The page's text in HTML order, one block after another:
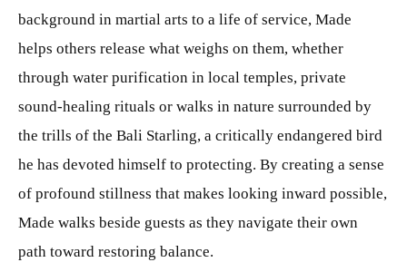
background in martial arts to a life of service, Made
helps others release what weighs on them, whether
through water purification in local temples, private
sound-healing rituals or walks in nature surrounded by
the trills of the Bali Starling, a critically endangered bird
he has devoted himself to protecting. By creating a sense
of profound stillness that makes looking inward possible,
Made walks beside guests as they navigate their own
path toward restoring balance.